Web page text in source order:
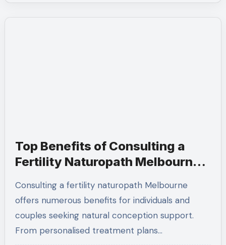
Top Benefits of Consulting a
Fertility Naturopath Melbourne
Consulting a fertility naturopath Melbourne
offers numerous benefits for individuals and
couples seeking natural conception support.
From personalised treatment plans…